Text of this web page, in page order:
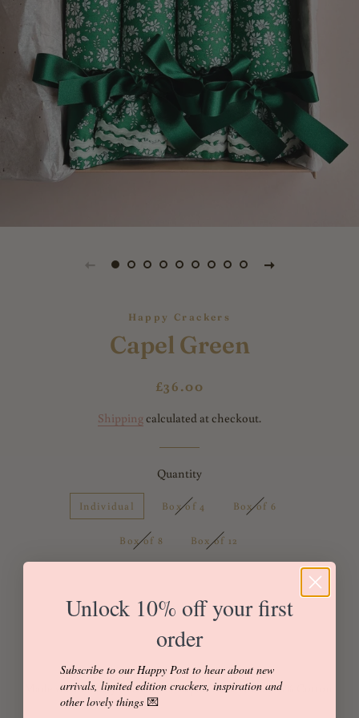
Happy Crackers
Capel Green
Regular
Sale
£36.00
Shipping calculated at checkout.
Quantity
Individual Box of 4 Box of 6
Box of 8 Box of 12
Add to Cart Buy it now
Made with Liberty of London 'Capel' Tana Lawn 100% Cotton.
Unlock 10% off your first
order
Subscribe to our Happy Post to hear about new
arrivals, limited edition crackers, inspiration and
other lovely things 💌